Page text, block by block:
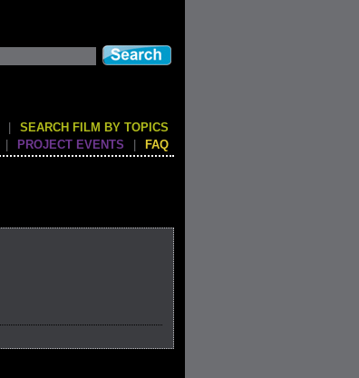
SEARCH FILM BY TOPICS
PROJECT EVENTS FAQ